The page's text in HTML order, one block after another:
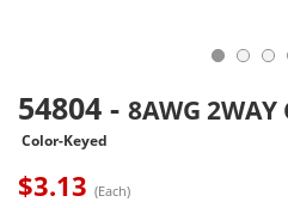
54804 - 8AWG
Color-Keyed
$3.13 (Each)